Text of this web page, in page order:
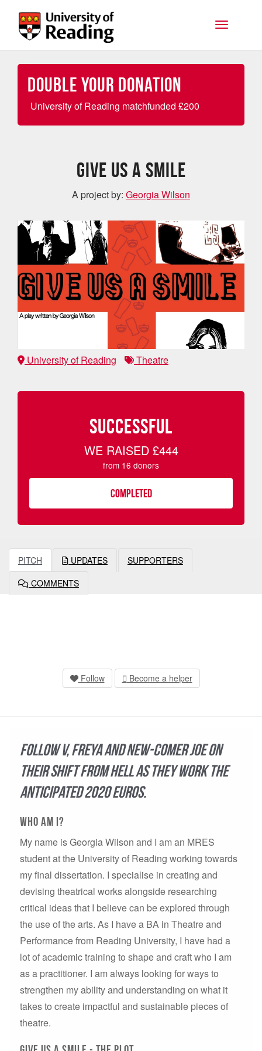
Toggle
Double your Donation
University of Reading matchfunded £200
GIVE US A SMILE
A project by: Georgia Wilson
University of Reading Theatre
SUCCESSFUL
WE RAISED £444
from 16 donors
COMPLETED
PITCH UPDATES
SUPPORTERS
COMMENTS
Follow Become a helper
Follow V, Freya and new-comer Joe on
their shift from hell as they work the
anticipated 2020 Euros.
Who aM I?
My name is Georgia Wilson and I am an MRES
student at the University of Reading working towards
my final dissertation. I specialise in creating and
devising theatrical works alongside researching
critical ideas that I believe can be explored through
the use of the arts. As I have a BA in Theatre and
Performance from Reading University, I have had a
lot of academic training to shape and craft who I am
as a practitioner. I am always looking for ways to
strengthen my ability and understanding on what it
takes to create impactful and sustainable pieces of
theatre.